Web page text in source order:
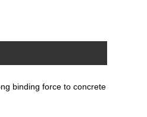
binding force to concrete